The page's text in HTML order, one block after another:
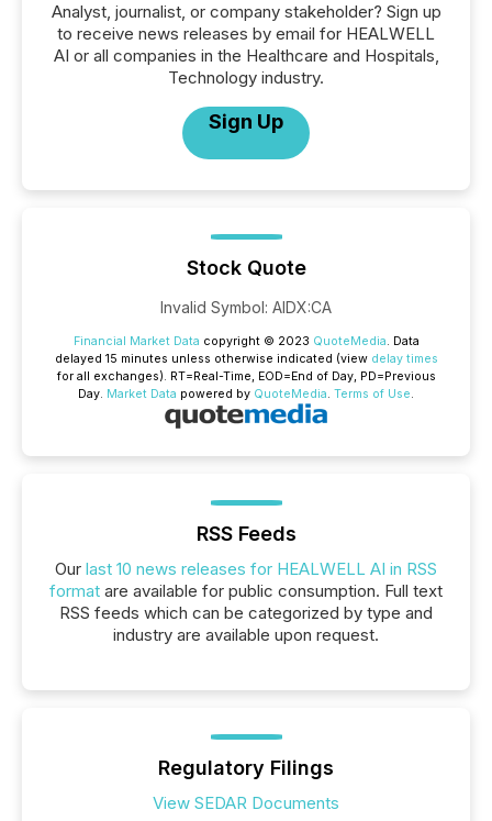
Analyst, journalist, or company stakeholder? Sign up
to receive news releases by email for HEALWELL
AI or all companies in the Healthcare and Hospitals,
Technology industry.
Sign Up
Stock Quote
Invalid Symbol: AIDX:CA
Financial Market Data copyright © 2023 QuoteMedia. Data
delayed 15 minutes unless otherwise indicated (view delay times
for all exchanges). RT=Real-Time, EOD=End of Day, PD=Previous
Day. Market Data powered by QuoteMedia. Terms of Use.
RSS Feeds
Our last 10 news releases for HEALWELL AI in RSS
format are available for public consumption. Full text
RSS feeds which can be categorized by type and
industry are available upon request.
Regulatory Filings
View SEDAR Documents